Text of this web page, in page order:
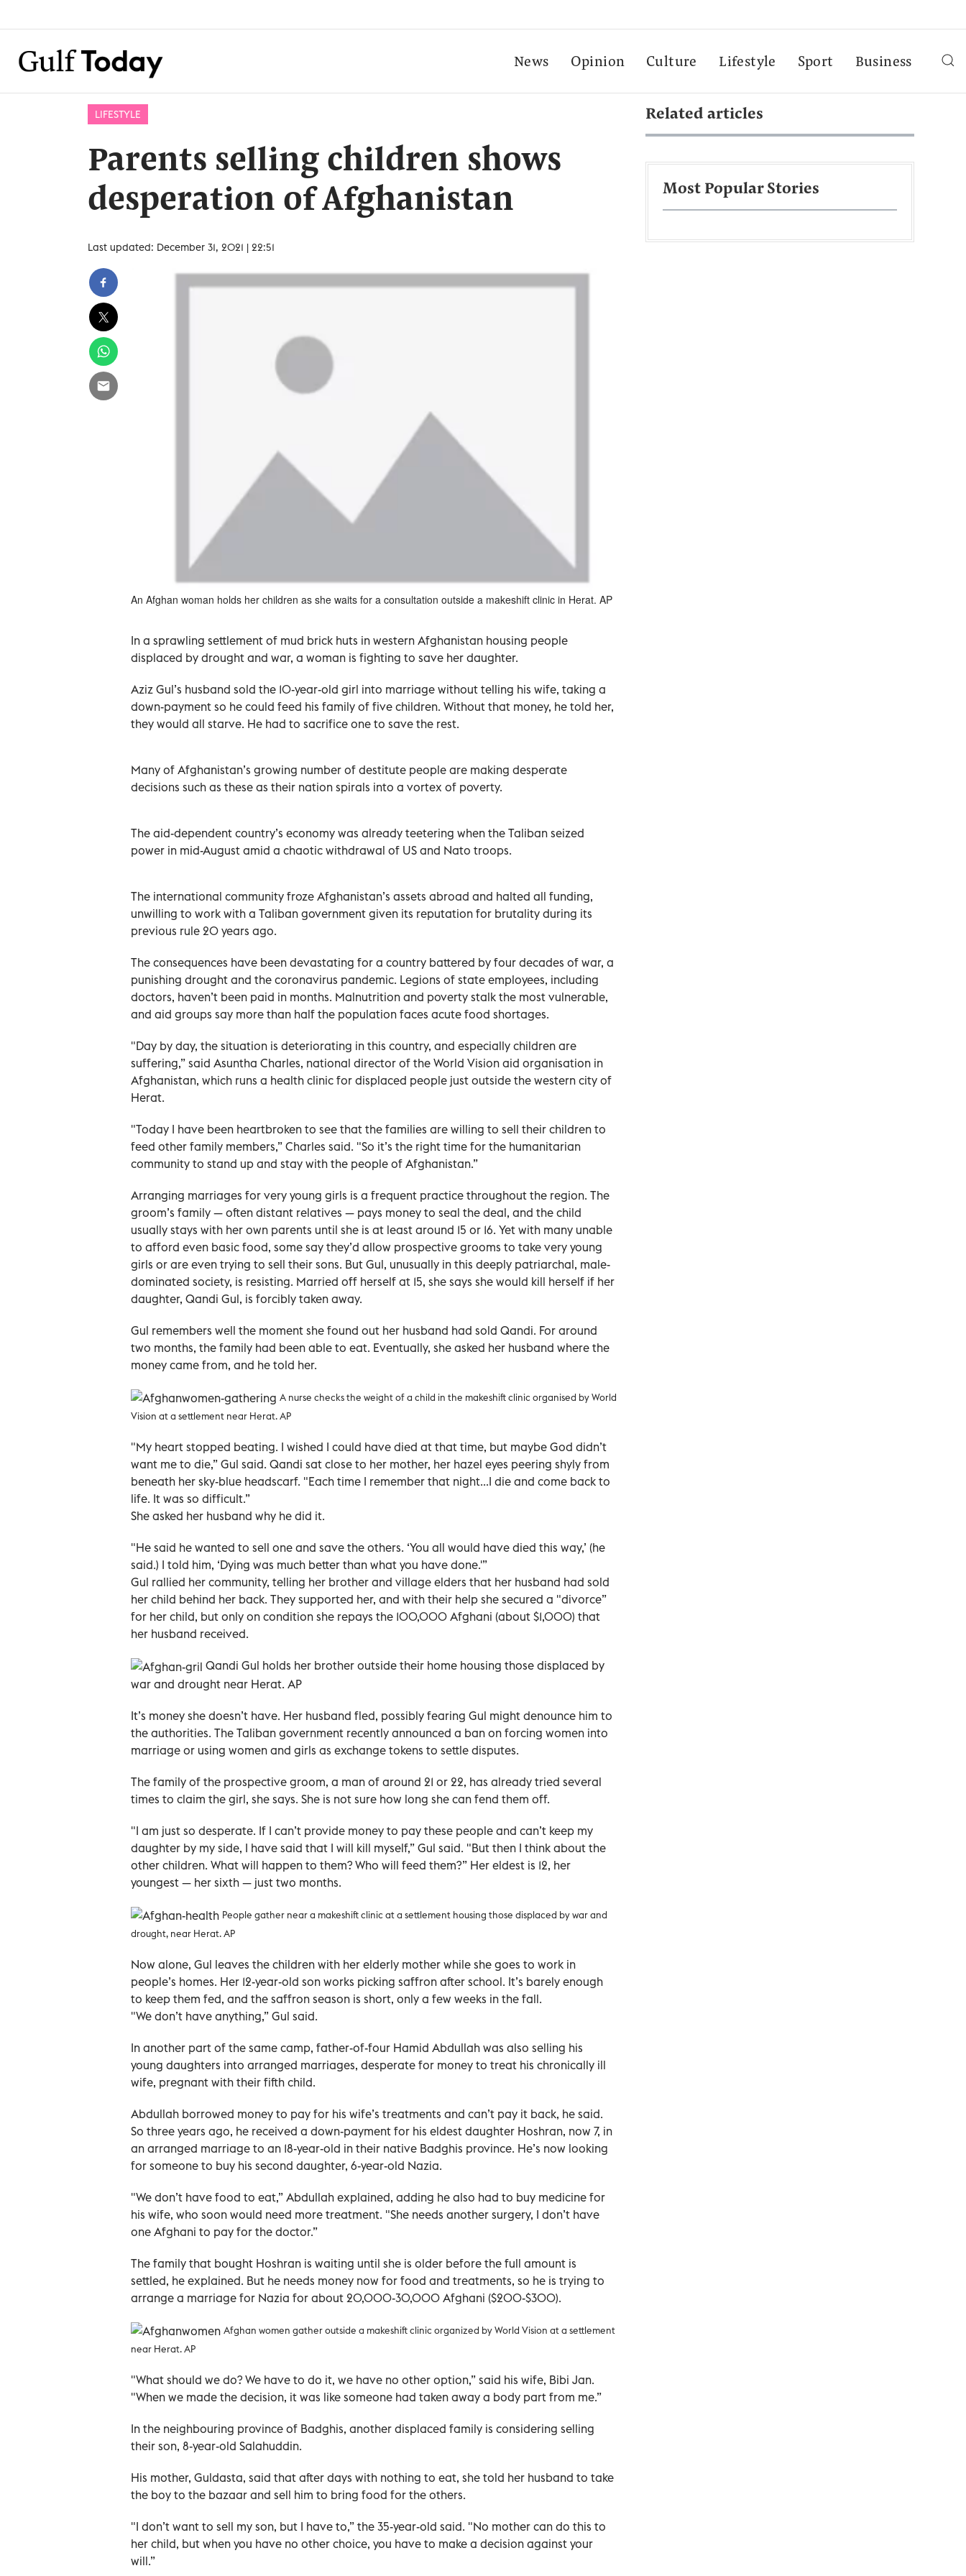
News Opinion Culture Lifestyle Sport Business
LIFESTYLE
Parents selling children shows
desperation of Afghanistan
Last updated: December 31, 2021 | 22:51
An Afghan woman holds her children as she waits for a consultation outside a makeshift clinic in Herat. AP
In a sprawling settlement of mud brick huts in western Afghanistan housing people
displaced by drought and war, a woman is fighting to save her daughter.
Aziz Gul’s husband sold the 10-year-old girl into marriage without telling his wife, taking a
down-payment so he could feed his family of five children. Without that money, he told her,
they would all starve. He had to sacrifice one to save the rest.
Many of Afghanistan’s growing number of destitute people are making desperate
decisions such as these as their nation spirals into a vortex of poverty.
The aid-dependent country’s economy was already teetering when the Taliban seized
power in mid-August amid a chaotic withdrawal of US and Nato troops.
The international community froze Afghanistan’s assets abroad and halted all funding,
unwilling to work with a Taliban government given its reputation for brutality during its
previous rule 20 years ago.
The consequences have been devastating for a country battered by four decades of war, a
punishing drought and the coronavirus pandemic. Legions of state employees, including
doctors, haven’t been paid in months. Malnutrition and poverty stalk the most vulnerable,
and aid groups say more than half the population faces acute food shortages.
"Day by day, the situation is deteriorating in this country, and especially children are
suffering,” said Asuntha Charles, national director of the World Vision aid organisation in
Afghanistan, which runs a health clinic for displaced people just outside the western city of
Herat.
"Today I have been heartbroken to see that the families are willing to sell their children to
feed other family members,” Charles said. "So it’s the right time for the humanitarian
community to stand up and stay with the people of Afghanistan.”
Arranging marriages for very young girls is a frequent practice throughout the region. The
groom’s family — often distant relatives — pays money to seal the deal, and the child
usually stays with her own parents until she is at least around 15 or 16. Yet with many unable
to afford even basic food, some say they’d allow prospective grooms to take very young
girls or are even trying to sell their sons. But Gul, unusually in this deeply patriarchal, male-
dominated society, is resisting. Married off herself at 15, she says she would kill herself if her
daughter, Qandi Gul, is forcibly taken away.
Gul remembers well the moment she found out her husband had sold Qandi. For around
two months, the family had been able to eat. Eventually, she asked her husband where the
money came from, and he told her.
A nurse checks the weight of a child in the makeshift clinic organised by World
Vision at a settlement near Herat. AP
"My heart stopped beating. I wished I could have died at that time, but maybe God didn’t
want me to die,” Gul said. Qandi sat close to her mother, her hazel eyes peering shyly from
beneath her sky-blue headscarf. "Each time I remember that night...I die and come back to
life. It was so difficult.”
She asked her husband why he did it.
"He said he wanted to sell one and save the others. ‘You all would have died this way,’ (he
said.) I told him, ‘Dying was much better than what you have done.'”
Gul rallied her community, telling her brother and village elders that her husband had sold
her child behind her back. They supported her, and with their help she secured a "divorce”
for her child, but only on condition she repays the 100,000 Afghani (about $1,000) that
her husband received.
Qandi Gul holds her brother outside their home housing those displaced by
war and drought near Herat. AP
It’s money she doesn’t have. Her husband fled, possibly fearing Gul might denounce him to
the authorities. The Taliban government recently announced a ban on forcing women into
marriage or using women and girls as exchange tokens to settle disputes.
The family of the prospective groom, a man of around 21 or 22, has already tried several
times to claim the girl, she says. She is not sure how long she can fend them off.
"I am just so desperate. If I can’t provide money to pay these people and can’t keep my
daughter by my side, I have said that I will kill myself,” Gul said. "But then I think about the
other children. What will happen to them? Who will feed them?” Her eldest is 12, her
youngest — her sixth — just two months.
People gather near a makeshift clinic at a settlement housing those displaced by war and
drought, near Herat. AP
Now alone, Gul leaves the children with her elderly mother while she goes to work in
people’s homes. Her 12-year-old son works picking saffron after school. It’s barely enough
to keep them fed, and the saffron season is short, only a few weeks in the fall.
"We don’t have anything,” Gul said.
In another part of the same camp, father-of-four Hamid Abdullah was also selling his
young daughters into arranged marriages, desperate for money to treat his chronically ill
wife, pregnant with their fifth child.
Abdullah borrowed money to pay for his wife’s treatments and can’t pay it back, he said.
So three years ago, he received a down-payment for his eldest daughter Hoshran, now 7, in
an arranged marriage to an 18-year-old in their native Badghis province. He’s now looking
for someone to buy his second daughter, 6-year-old Nazia.
"We don’t have food to eat,” Abdullah explained, adding he also had to buy medicine for
his wife, who soon would need more treatment. "She needs another surgery, I don’t have
one Afghani to pay for the doctor.”
The family that bought Hoshran is waiting until she is older before the full amount is
settled, he explained. But he needs money now for food and treatments, so he is trying to
arrange a marriage for Nazia for about 20,000-30,000 Afghani ($200-$300).
Afghan women gather outside a makeshift clinic organized by World Vision at a settlement
near Herat. AP
"What should we do? We have to do it, we have no other option,” said his wife, Bibi Jan.
"When we made the decision, it was like someone had taken away a body part from me.”
In the neighbouring province of Badghis, another displaced family is considering selling
their son, 8-year-old Salahuddin.
His mother, Guldasta, said that after days with nothing to eat, she told her husband to take
the boy to the bazaar and sell him to bring food for the others.
"I don’t want to sell my son, but I have to,” the 35-year-old said. "No mother can do this to
her child, but when you have no other choice, you have to make a decision against your
will.”
Related articles
Most Popular Stories